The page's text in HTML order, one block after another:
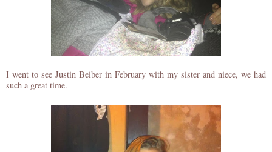
I went to see Justin Beiber in February with my sister and niece, we had
such a great time.